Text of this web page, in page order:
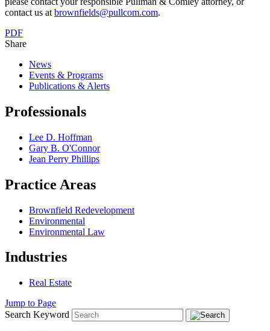
contact us at brownfields@pullcom.com.
PDF
Share
News
Events & Programs
Publications & Alerts
Professionals
Lee D. Hoffman
Gary B. O'Connor
Jean Perry Phillips
Practice Areas
Brownfield Redevelopment
Environmental
Environmental Law
Industries
Real Estate
Jump to Page
Search Keyword